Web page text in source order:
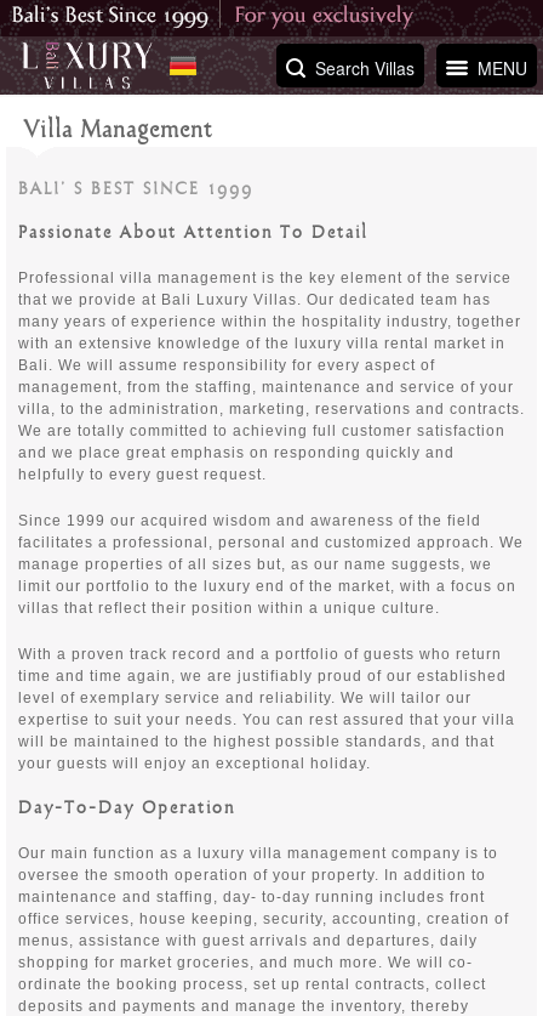
MENU
Search Villas
Villa Management
BALI’ S BEST SINCE 1999
Passionate About Attention To Detail
Professional villa management is the key element of the service
that we provide at Bali Luxury Villas. Our dedicated team has
many years of experience within the hospitality industry, together
with an extensive knowledge of the luxury villa rental market in
Bali. We will assume responsibility for every aspect of
management, from the staffing, maintenance and service of your
villa, to the administration, marketing, reservations and contracts.
We are totally committed to achieving full customer satisfaction
and we place great emphasis on responding quickly and
helpfully to every guest request.
Since 1999 our acquired wisdom and awareness of the field
facilitates a professional, personal and customized approach. We
manage properties of all sizes but, as our name suggests, we
limit our portfolio to the luxury end of the market, with a focus on
villas that reflect their position within a unique culture.
With a proven track record and a portfolio of guests who return
time and time again, we are justifiably proud of our established
level of exemplary service and reliability. We will tailor our
expertise to suit your needs. You can rest assured that your villa
will be maintained to the highest possible standards, and that
your guests will enjoy an exceptional holiday.
Day-To-Day Operation
Our main function as a luxury villa management company is to
oversee the smooth operation of your property. In addition to
maintenance and staffing, day- to-day running includes front
office services, house keeping, security, accounting, creation of
menus, assistance with guest arrivals and departures, daily
shopping for market groceries, and much more. We will co-
ordinate the booking process, set up rental contracts, collect
deposits and payments and manage the inventory, thereby